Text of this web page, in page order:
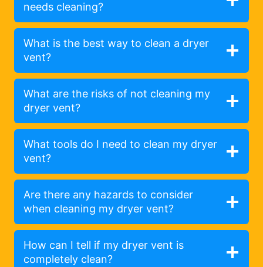
needs cleaning?
What is the best way to clean a dryer
vent?
What are the risks of not cleaning my
dryer vent?
What tools do I need to clean my dryer
vent?
Are there any hazards to consider
when cleaning my dryer vent?
How can I tell if my dryer vent is
completely clean?